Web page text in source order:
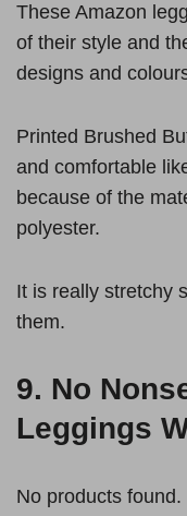
These Amazon
of their style and
designs and
Printed Brushed
and comfortable
because of the
polyester.
It is really stretchy
them.
9. No
Leggings
No products found.